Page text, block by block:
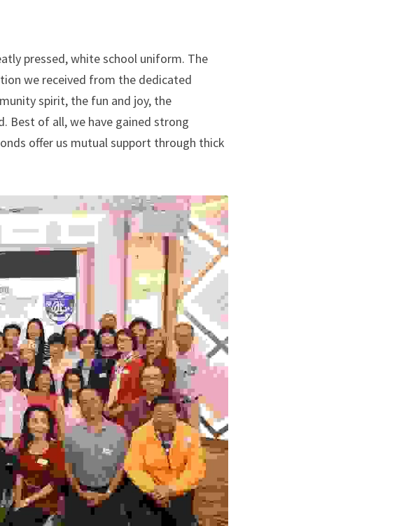
pressed, white school uniform. The
we received from the dedicated
spirit, the fun and joy, the
Best of all, we have gained strong
offer us mutual support through thick